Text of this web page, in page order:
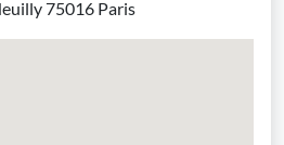
75016 Paris